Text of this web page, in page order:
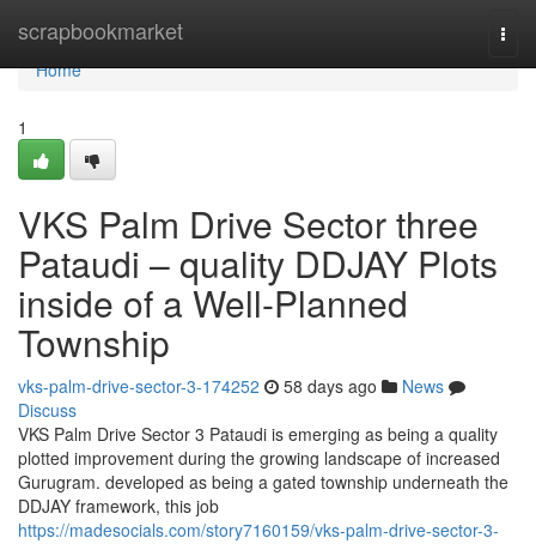
scrapbookmarket
Home
Home
1
VKS Palm Drive Sector three
Pataudi – quality DDJAY Plots
inside of a Well-Planned
Township
vks-palm-drive-sector-3-174252 58 days ago
News
Discuss
VKS Palm Drive Sector 3 Pataudi is emerging as being a quality
plotted improvement during the growing landscape of increased
Gurugram. developed as being a gated township underneath the
DDJAY framework, this job
https://madesocials.com/story7160159/vks-palm-drive-sector-3-